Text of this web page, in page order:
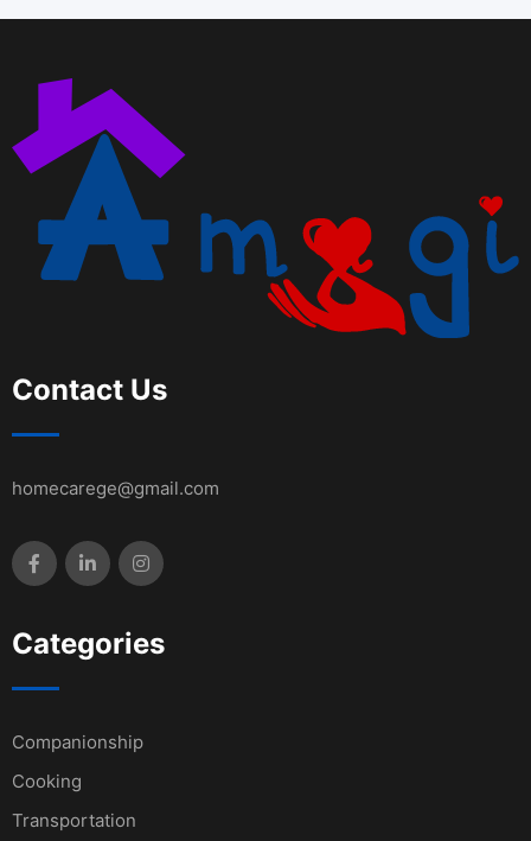
Contact Us
homecarege@gmail.com
Categories
Companionship
Cooking
Transportation